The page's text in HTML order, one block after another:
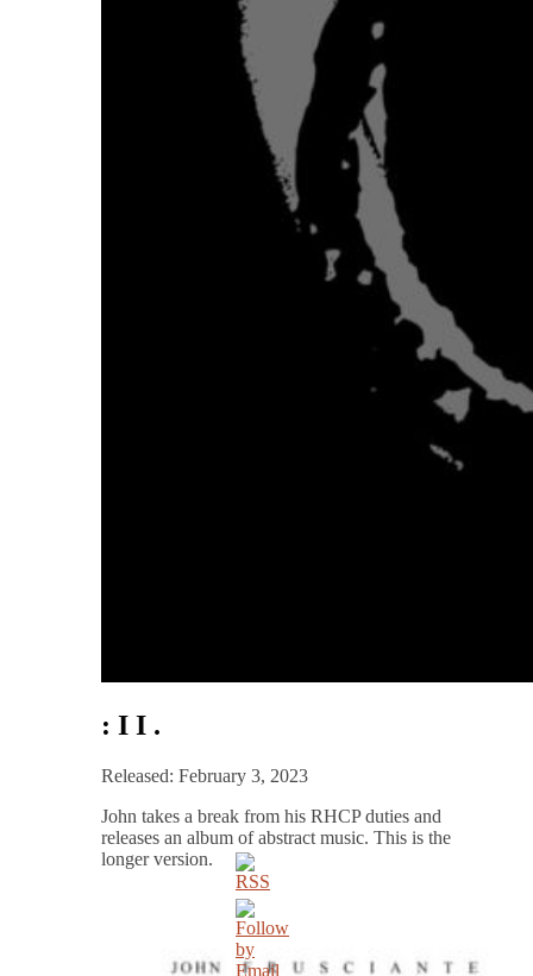
: I I .
Released: February 3, 2023
John takes a break from his RHCP duties and
releases an album of abstract music. This is the
longer version.